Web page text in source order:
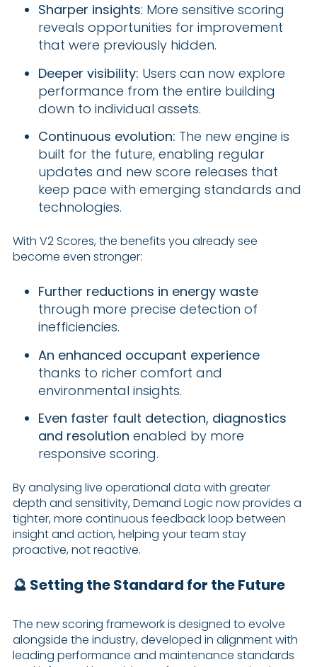
Sharper insights: More sensitive scoring
reveals opportunities for improvement
that were previously hidden.
Deeper visibility: Users can now explore
performance from the entire building
down to individual assets.
Continuous evolution: The new engine is
built for the future, enabling regular
updates and new score releases that
keep pace with emerging standards and
technologies.
With V2 Scores, the benefits you already see
become even stronger:
Further reductions in energy waste
through more precise detection of
inefficiencies.
An enhanced occupant experience
thanks to richer comfort and
environmental insights.
Even faster fault detection, diagnostics
and resolution enabled by more
responsive scoring.
By analysing live operational data with greater
depth and sensitivity, Demand Logic now provides a
tighter, more continuous feedback loop between
insight and action, helping your team stay
proactive, not reactive.
🔮 Setting the Standard for the Future
The new scoring framework is designed to evolve
alongside the industry, developed in alignment with
leading performance and maintenance standards